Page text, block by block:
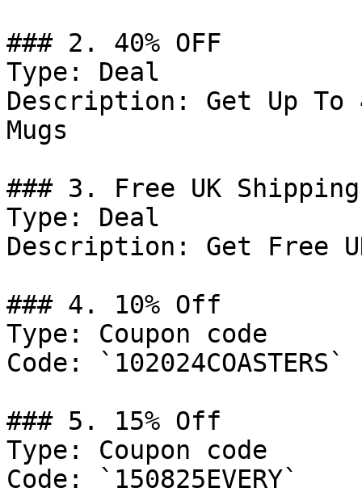
### 2. 40% OFF
Type: Deal
Description: Get Up To
Mugs
### 3. Free UK Shipping
Type: Deal
Description: Get Free
### 4. 10% Off
Type: Coupon code
Code: `102024COASTERS`
### 5. 15% Off
Type: Coupon code
Code: `150825EVERY`